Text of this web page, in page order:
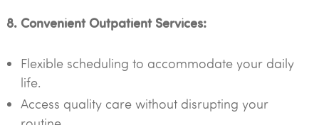
8. Convenient Outpatient Services:
Flexible scheduling to accommodate your daily
life.
Access quality care without disrupting your